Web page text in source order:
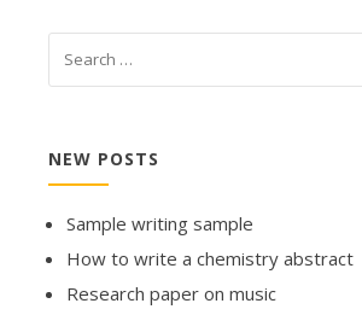
NEW POSTS
Sample writing sample
How to write a chemistry abstract
Research paper on music